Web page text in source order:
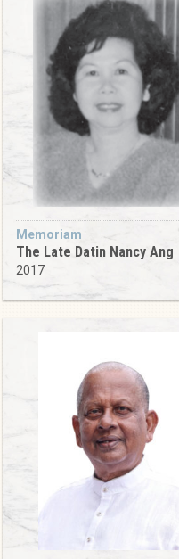
Memoriam
The Late Datin Nancy Ang
2017